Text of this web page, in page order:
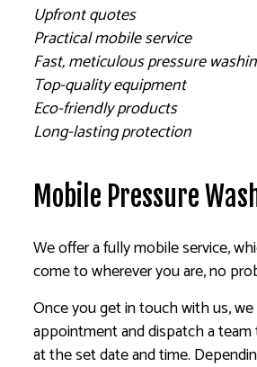
Upfront quotes
Practical mobile service
Fast, meticulous pressure
Top-quality equipment
Eco-friendly products
Long-lasting protection
Mobile Pressure
We offer a fully mobile service,
come to wherever you are, no
Once you get in touch with us,
appointment and dispatch a
at the set date and time.